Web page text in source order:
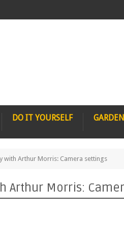
DO IT YOURSELF
with Arthur Morris: Camera settings
Arthur Morris: